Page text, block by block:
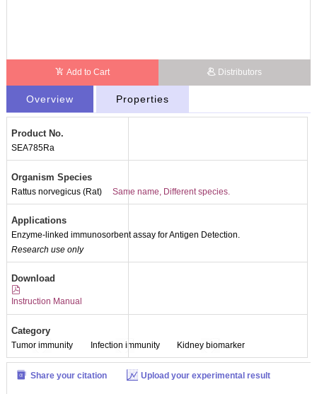
Add to Cart Distributors
Overview Properties
Product No.
SEA785Ra
Organism Species
Rattus norvegicus (Rat) Same name, Different species.
Applications
Enzyme-linked immunosorbent assay for Antigen Detection.
Research use only
Download
Instruction Manual
Category
Tumor immunity Infection immunity Kidney biomarker
Share your citation Upload your experimental result